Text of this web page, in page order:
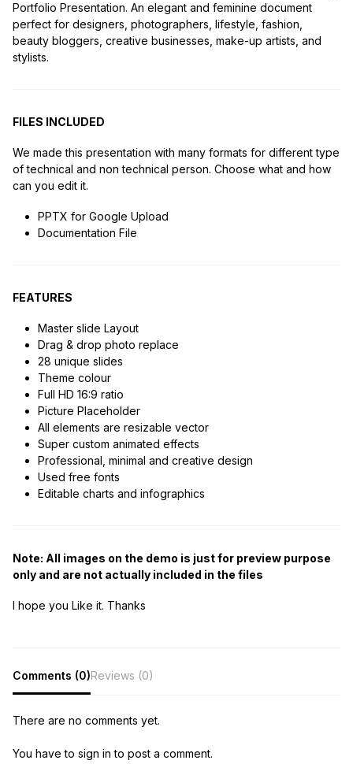
Portfolio Presentation. An elegant and feminine document
perfect for designers, photographers, lifestyle, fashion,
beauty bloggers, creative businesses, make-up artists, and
stylists.
FILES INCLUDED
We made this presentation with many formats for different type
of technical and non technical person. Choose what and how
can you edit it.
PPTX for Google Upload
Documentation File
FEATURES
Master slide Layout
Drag & drop photo replace
28 unique slides
Theme colour
Full HD 16:9 ratio
Picture Placeholder
All elements are resizable vector
Super custom animated effects
Professional, minimal and creative design
Used free fonts
Editable charts and infographics
Note: All images on the demo is just for preview purpose
only and are not actually included in the files
I hope you Like it. Thanks
Comments (0)Reviews (0)
There are no comments yet.
You have to sign in to post a comment.